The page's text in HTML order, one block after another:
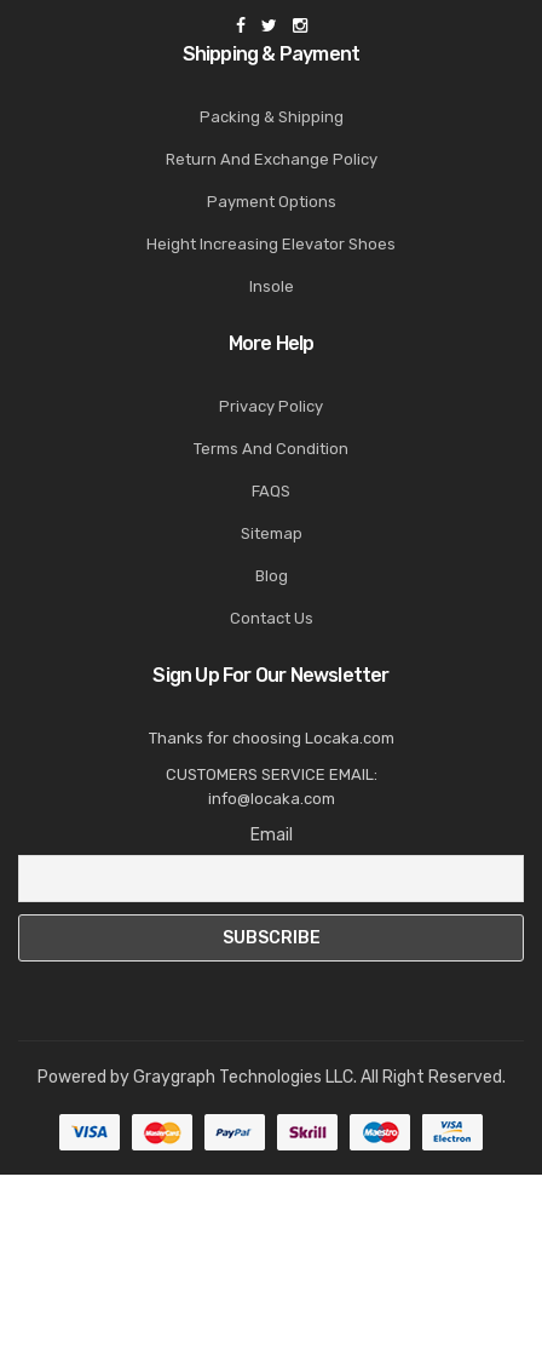
Shipping & Payment
Packing & Shipping
Return And Exchange Policy
Payment Options
Height Increasing Elevator Shoes
Insole
More Help
Privacy Policy
Terms And Condition
FAQS
Sitemap
Blog
Contact Us
Sign Up For Our Newsletter
Thanks for choosing Locaka.com
CUSTOMERS SERVICE EMAIL:
info@locaka.com
Email
Powered byGraygraph Technologies LLC. All Right Reserved.